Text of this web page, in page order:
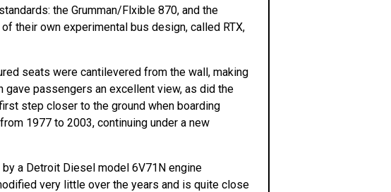
the Grumman/Flxible 870, and the
their own experimental bus design, called RTX,
seats were cantilevered from the wall, making
passengers an excellent view, as did the
step closer to the ground when boarding
1977 to 2003, continuing under a new
a Detroit Diesel model 6V71N engine
very little over the years and is quite close